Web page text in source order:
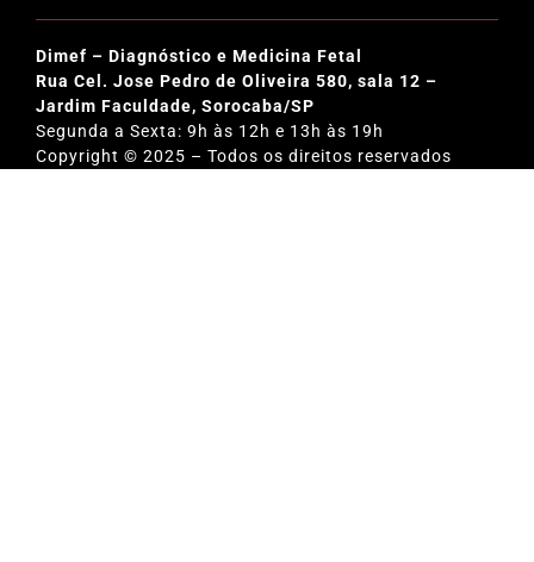
Dimef – Diagnóstico e Medicina Fetal
Rua Cel. Jose Pedro de Oliveira 580, sala 12 –
Jardim Faculdade, Sorocaba/SP
Segunda a Sexta: 9h às 12h e 13h às 19h
Copyright © 2025 – Todos os direitos reservados